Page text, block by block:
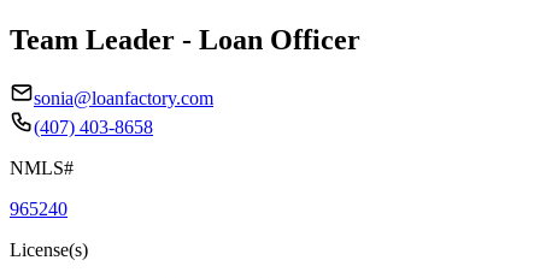
Team Leader - Loan Officer
sonia@loanfactory.com
(407) 403-8658
NMLS#
965240
License(s)